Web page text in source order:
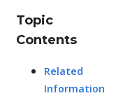
Topic
Contents
Related
Information